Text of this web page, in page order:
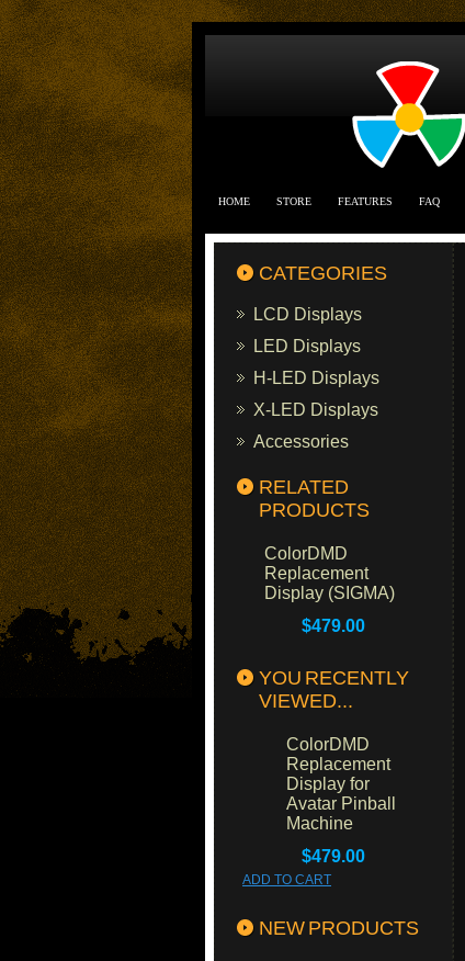
HOME STORE FEATURES FAQ
CATEGORIES
LCD Displays
LED Displays
H-LED Displays
X-LED Displays
Accessories
RELATED
PRODUCTS
ColorDMD
Replacement
Display (SIGMA)
$479.00
YOU RECENTLY
VIEWED...
ColorDMD
Replacement
Display for
Avatar Pinball
Machine
$479.00
ADD TO CART
NEW PRODUCTS